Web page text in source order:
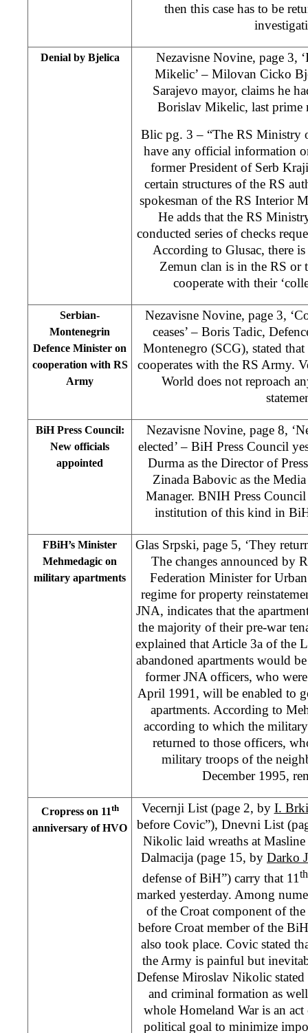
then this case has to be
Denial by Bjelica
Nezavisne Novine, page 3,
Mikelic’ – Milovan Cicko
Sarajevo mayor, claims he
Borislav Mikelic, last prime
Blic pg. 3 – “The RS Ministry
have any official information
former President of Serb
certain structures of the RS
spokesman of the RS Interior
He adds that the RS
conducted series of checks
According to Glusac, there
Zemun clan is in the RS or
cooperate with their
Serbian-
Montenegrin
Defence Minister on
cooperation with RS
Army
Nezavisne Novine, page 3,
ceases’ – Boris Tadic,
Montenegro (SCG), stated
cooperates with the RS Army.
World does not reproach
BiH Press Council:
New officials
appointed
Nezavisne Novine, page 8,
elected’ – BiH Press Council
Durma as the Director of
Zinada Babovic as the
Manager. BNIH Press
institution of this kind in
FBiH’s Minister
Mehmedagic on
military apartments
Glas Srpski, page 5, ‘They
The changes announced by
Federation Minister for
regime for property
JNA, indicates that the
the majority of their pre-war
explained that Article 3a of the
abandoned apartments would
former JNA officers, who
April 1991, will be enabled to
apartments. According to
according to which the
returned to those officers,
military troops of the
December 1995,
Cropress on 11th
anniversary of HVO
Vecernji List (page 2, by I.
before Covic”), Dnevni List
Nikolic laid wreaths at Masline
Dalmacija (page 15, by Darko
defense of BiH”) carry that 11 th
marked yesterday. Among
of the Croat component of
before Croat member of the
also took place. Covic stated
the Army is painful but
Defense Miroslav Nikolic
and criminal formation as
whole Homeland War is an
political goal to minimize